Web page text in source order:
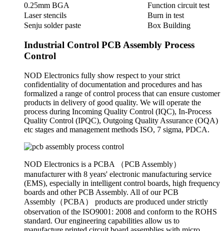
0.25mm BGA
Function circuit test
Laser stencils
Burn in test
Senju solder paste
Box Building
Industrial Control PCB Assembly Process
Control
NOD Electronics fully show respect to your strict
confidentiality of documentation and procedures and has
formalized a range of control process that can ensure customer
products in delivery of good quality. We will operate the
process during Incoming Quality Control (IQC), In-Process
Quality Control (IPQC), Outgoing Quality Assurance (OQA)
etc stages and management methods ISO, 7 sigma, PDCA.
NOD Electronics is a PCBA （PCB Assembly）
manufacturer with 8 years' electronic manufacturing service
(EMS), especially in intelligent control boards, high frequency
boards and other PCB Assembly. All of our PCB
Assembly（PCBA） products are produced under strictly
observation of the ISO9001: 2008 and conform to the ROHS
standard. Our engineering capabilities allow us to